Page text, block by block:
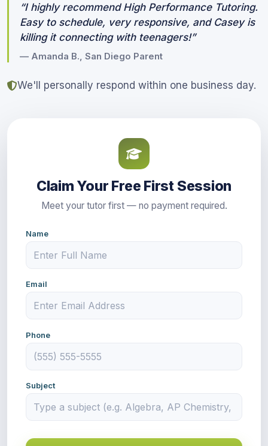
“I highly recommend High Performance Tutoring.
Easy to schedule, very responsive, and Casey is
killing it connecting with teenagers!”
— Amanda B., San Diego Parent
We'll personally respond within one business day.
Claim Your Free First Session
Meet your tutor first — no payment required.
Name
Email
Phone
Subject